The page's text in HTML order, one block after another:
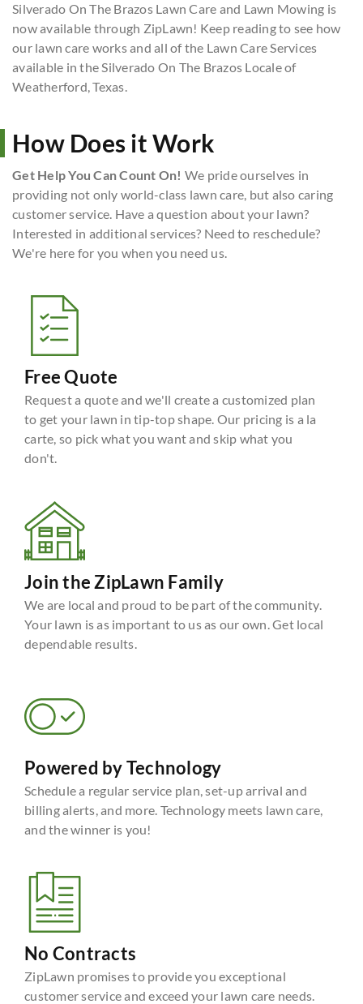
Silverado On The Brazos Lawn Care and Lawn Mowing is
now available through ZipLawn! Keep reading to see how
our lawn care works and all of the Lawn Care Services
available in the Silverado On The Brazos Locale of
Weatherford, Texas.
How Does it Work
Get Help You Can Count On! We pride ourselves in
providing not only world-class lawn care, but also caring
customer service. Have a question about your lawn?
Interested in additional services? Need to reschedule?
We're here for you when you need us.
Free Quote
Request a quote and we'll create a customized plan
to get your lawn in tip-top shape. Our pricing is a la
carte, so pick what you want and skip what you
don't.
Join the ZipLawn Family
We are local and proud to be part of the community.
Your lawn is as important to us as our own. Get local
dependable results.
Powered by Technology
Schedule a regular service plan, set-up arrival and
billing alerts, and more. Technology meets lawn care,
and the winner is you!
No Contracts
ZipLawn promises to provide you exceptional
customer service and exceed your lawn care needs.